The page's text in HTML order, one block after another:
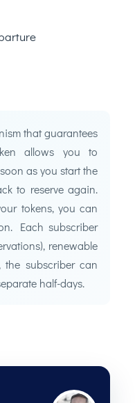
that guarantees
allows you to
as you start the
to reserve again.
tokens, you can
Each subscriber
renewable
subscriber can
half-days.